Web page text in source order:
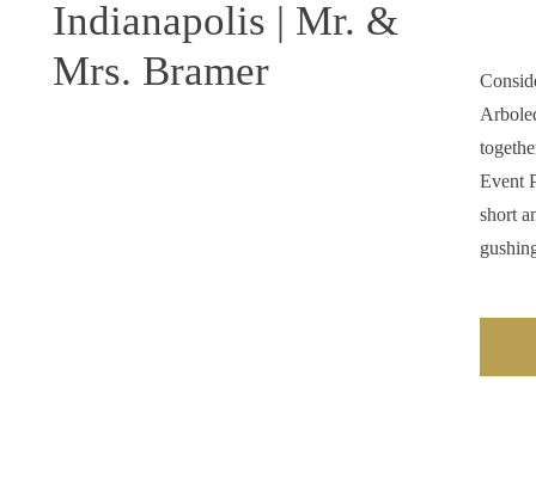
Event
short
Indianapolis | Mr. &
Mrs. Bramer